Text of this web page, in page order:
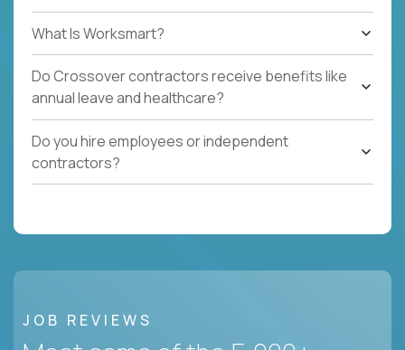
What Is Worksmart?
Do Crossover contractors receive benefits like
annual leave and healthcare?
Do you hire employees or independent
contractors?
JOB REVIEWS